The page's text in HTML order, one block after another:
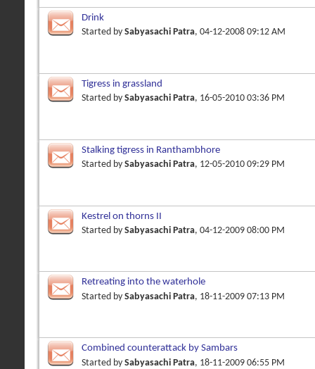
Drink
Started by Sabyasachi Patra, 04-12-2008 09:12 AM
Tigress in grassland
Started by Sabyasachi Patra, 16-05-2010 03:36 PM
Stalking tigress in Ranthambhore
Started by Sabyasachi Patra, 12-05-2010 09:29 PM
Kestrel on thorns II
Started by Sabyasachi Patra, 04-12-2009 08:00 PM
Retreating into the waterhole
Started by Sabyasachi Patra, 18-11-2009 07:13 PM
Combined counterattack by Sambars
Started by Sabyasachi Patra, 18-11-2009 06:55 PM